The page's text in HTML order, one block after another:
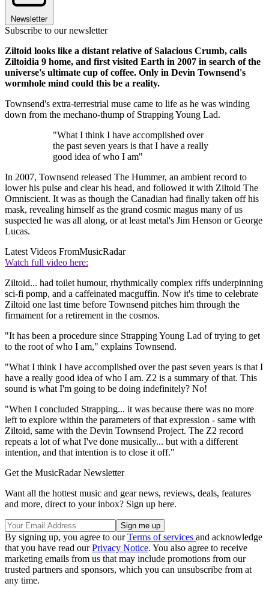
Newsletter
Subscribe to our newsletter
Ziltoid looks like a distant relative of Salacious Crumb, calls
Ziltoidia 9 home, and first visited Earth in 2007 in search of the
universe's ultimate cup of coffee. Only in Devin Townsend's
wormhole mind could this be a reality.
Townsend's extra-terrestrial muse came to life as he was winding
down from the mechano-thump of Strapping Young Lad.
"What I think I have accomplished over
the past seven years is that I have a really
good idea of who I am"
In 2007, Townsend released The Hummer, an ambient record to
lower his pulse and clear his head, and followed it with Ziltoid The
Omniscient. It was as though the Canadian had finally taken off his
mask, revealing himself as the grand cosmic magus many of us
suspected he was all along, or at least metal's Jim Henson or George
Lucas.
Latest Videos FromMusicRadar
Watch full video here:
Ziltoid... had toilet humour, rhythmically complex riffs underpinning
sci-fi pomp, and a caffeinated macguffin. Now it's time to celebrate
Ziltoid one last time before Townsend pitches him through the
firmament for a retirement in the cosmos.
"It has been a procedure since Strapping Young Lad of trying to get
to the root of who I am," explains Townsend.
"What I think I have accomplished over the past seven years is that I
have a really good idea of who I am. Z2 is a summary of that. This
sound is what I'm going to be doing indefinitely? No!
"When I concluded Strapping... it was because there was no more
left to explore within the parameters of that expression - same with
Ziltoid, same with the Devin Townsend Project. The Z2 record
repeats a lot of what I've done musically... but with a different
intention, and that intention is to close it off."
Get the MusicRadar Newsletter
Want all the hottest music and gear news, reviews, deals, features
and more, direct to your inbox? Sign up here.
By signing up, you agree to ourTerms of services and acknowledge
that you have read ourPrivacy Notice. You also agree to receive
marketing emails from us that may include promotions from our
trusted partners and sponsors, which you can unsubscribe from at
any time.